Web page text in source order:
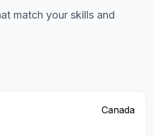
match your skills and
Canada